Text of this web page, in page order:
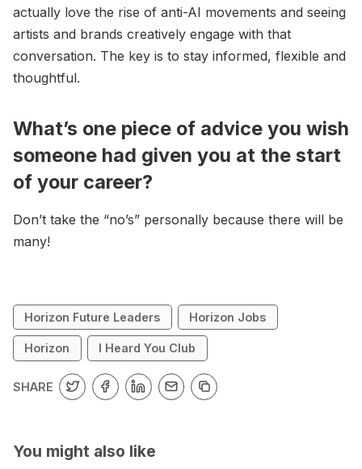
actually love the rise of anti-AI movements and seeing
artists and brands creatively engage with that
conversation. The key is to stay informed, flexible and
thoughtful.
What’s one piece of advice you wish
someone had given you at the start
of your career?
Don’t take the “no’s” personally because there will be
many!
Horizon Future Leaders Horizon Jobs
Horizon I Heard You Club
SHARE
You might also like